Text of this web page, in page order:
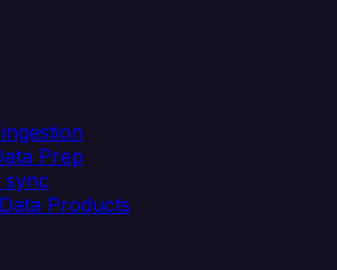
Prep
sync
Products